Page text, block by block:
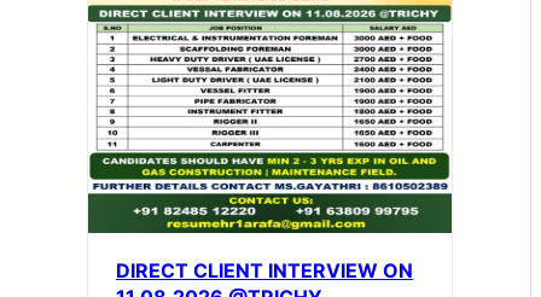
DIRECT CLIENT INTERVIEW ON